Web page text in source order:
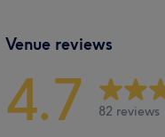
Venue reviews
4.7 82 reviews